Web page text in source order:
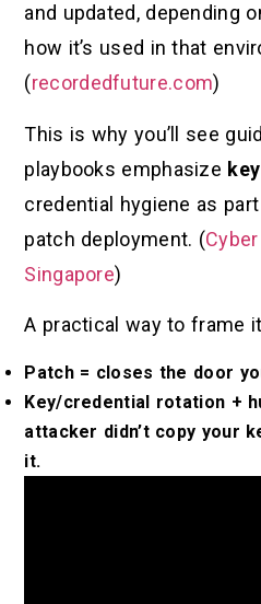
and updated, depending
how it’s used in that
(recordedfuture.com)
This is why you’ll see
playbooks emphasize
credential hygiene as
patch deployment. (
Singapore)
A practical way to frame
Patch = closes the door
Key/credential rotation +
attacker didn’t copy your
it.